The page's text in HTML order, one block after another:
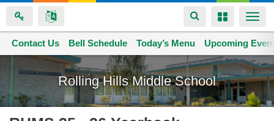
to
main
content
Toggle
navigation
Toggle
Rolling Hills Middle School
Space home
Contact Us Bell Schedule Today’s Menu Upcoming